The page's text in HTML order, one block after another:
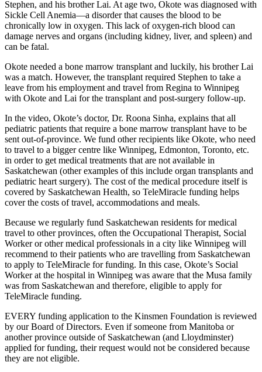
Stephen, and his brother Lai. At age two, Okote was diagnosed with
Sickle Cell Anemia—a disorder that causes the blood to be
chronically low in oxygen. This lack of oxygen-rich blood can
damage nerves and organs (including kidney, liver, and spleen) and
can be fatal.
Okote needed a bone marrow transplant and luckily, his brother Lai
was a match. However, the transplant required Stephen to take a
leave from his employment and travel from Regina to Winnipeg
with Okote and Lai for the transplant and post-surgery follow-up.
In the video, Okote’s doctor, Dr. Roona Sinha, explains that all
pediatric patients that require a bone marrow transplant have to be
sent out-of-province. We fund other recipients like Okote, who need
to travel to a bigger centre like Winnipeg, Edmonton, Toronto, etc.
in order to get medical treatments that are not available in
Saskatchewan (other examples of this include organ transplants and
pediatric heart surgery). The cost of the medical procedure itself is
covered by Saskatchewan Health, so TeleMiracle funding helps
cover the costs of travel, accommodations and meals.
Because we regularly fund Saskatchewan residents for medical
travel to other provinces, often the Occupational Therapist, Social
Worker or other medical professionals in a city like Winnipeg will
recommend to their patients who are travelling from Saskatchewan
to apply to TeleMiracle for funding. In this case, Okote’s Social
Worker at the hospital in Winnipeg was aware that the Musa family
was from Saskatchewan and therefore, eligible to apply for
TeleMiracle funding.
EVERY funding application to the Kinsmen Foundation is reviewed
by our Board of Directors. Even if someone from Manitoba or
another province outside of Saskatchewan (and Lloydminster)
applied for funding, their request would not be considered because
they are not eligible.